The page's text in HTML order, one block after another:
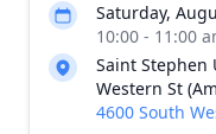
Saturday,
10:00 - 11:00
Saint Stephen
Western St
4600 South